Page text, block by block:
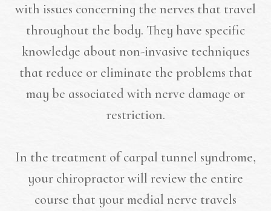
with issues concerning the nerves that travel
throughout the body. They have specific
knowledge about non-invasive techniques
that reduce or eliminate the problems that
may be associated with nerve damage or
restriction.
In the treatment of carpal tunnel syndrome,
your chiropractor will review the entire
course that your medial nerve travels